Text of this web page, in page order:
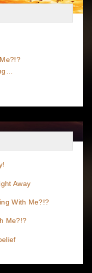
Away
With Me?!?
Me?!?